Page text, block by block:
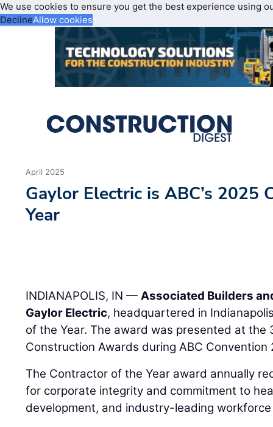
We use cookies to ensure you get the best experience using
DeclineAllow cookies
April 2025
Gaylor Electric is ABC’s 2025
Year
INDIANAPOLIS, IN —Associated Builders
Gaylor Electric, headquartered in
of the Year. The award was presented at the
Construction Awards during ABC Convention
The Contractor of the Year award annually
for corporate integrity and commitment to
development, and industry-leading